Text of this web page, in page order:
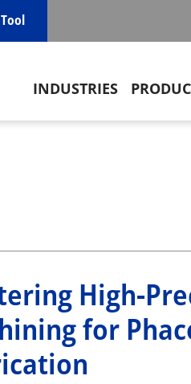
Tool
Main
INDUSTRIES
High-
for